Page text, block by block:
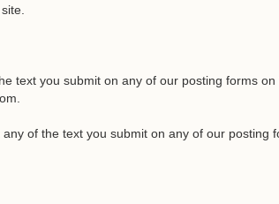
text you submit on any of our posting forms
of the text you submit on any of our posting